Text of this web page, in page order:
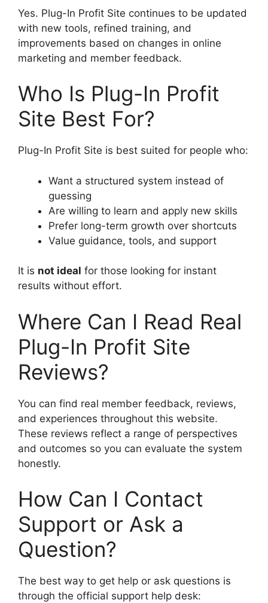
Yes. Plug-In Profit Site continues to be updated
with new tools, refined training, and
improvements based on changes in online
marketing and member feedback.
Who Is Plug-In Profit
Site Best For?
Plug-In Profit Site is best suited for people who:
Want a structured system instead of
guessing
Are willing to learn and apply new skills
Prefer long-term growth over shortcuts
Value guidance, tools, and support
It is not ideal for those looking for instant
results without effort.
Where Can I Read Real
Plug-In Profit Site
Reviews?
You can find real member feedback, reviews,
and experiences throughout this website.
These reviews reflect a range of perspectives
and outcomes so you can evaluate the system
honestly.
How Can I Contact
Support or Ask a
Question?
The best way to get help or ask questions is
through the official support help desk: